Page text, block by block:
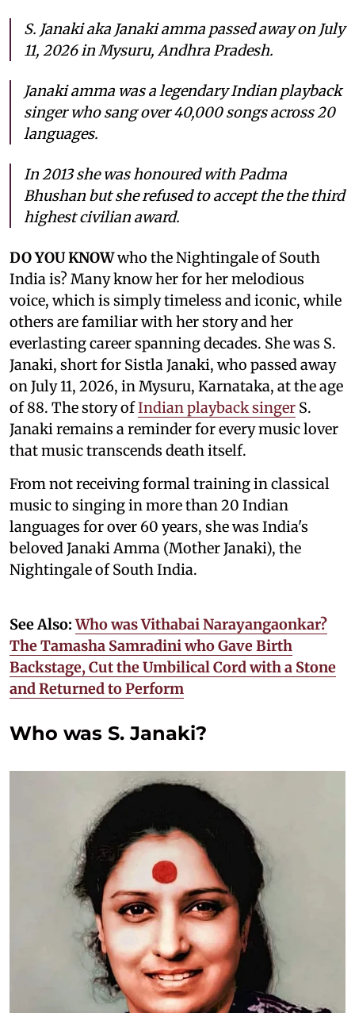
S. Janaki aka Janaki amma passed away on July
11, 2026 in Mysuru, Andhra Pradesh.
Janaki amma was a legendary Indian playback
singer who sang over 40,000 songs across 20
languages.
In 2013 she was honoured with Padma
Bhushan but she refused to accept the the third
highest civilian award.
DO YOU KNOWwho the Nightingale of South
India is? Many know her for her melodious
voice, which is simply timeless and iconic, while
others are familiar with her story and her
everlasting career spanning decades. She was S.
Janaki, short for Sistla Janaki, who passed away
on July 11, 2026, in Mysuru, Karnataka, at the age
of 88. The story ofIndian playback singer S.
Janaki remains a reminder for every music lover
that music transcends death itself.
From not receiving formal training in classical
music to singing in more than 20 Indian
languages for over 60 years, she was India's
beloved Janaki Amma (Mother Janaki), the
Nightingale of South India.
See Also:Who was Vithabai Narayangaonkar?
The Tamasha Samradini who Gave Birth
Backstage, Cut the Umbilical Cord with a Stone
and Returned to Perform
Who was S. Janaki?